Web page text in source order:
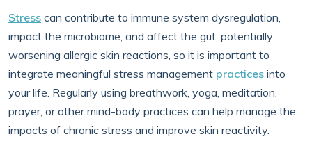
Stress can contribute to immune system dysregulation,
impact the microbiome, and affect the gut, potentially
worsening allergic skin reactions, so it is important to
integrate meaningful stress management practices into
your life. Regularly using breathwork, yoga, meditation,
prayer, or other mind-body practices can help manage the
impacts of chronic stress and improve skin reactivity.